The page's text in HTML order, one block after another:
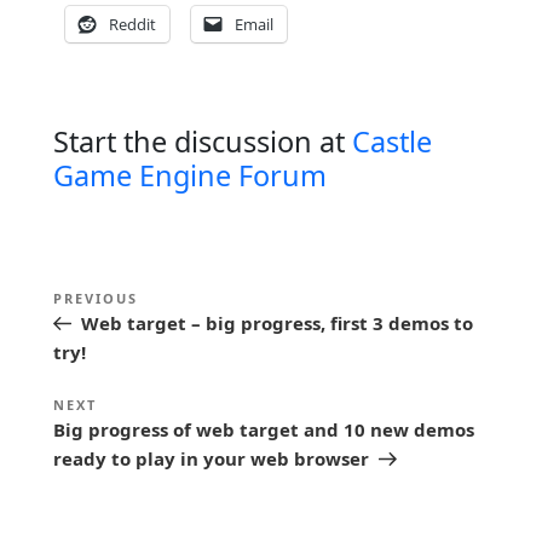
Reddit Email
Start the discussion at Castle
Game Engine Forum
P
o
s
t
n
a
Previous
Post
PREVIOUS
Web target – big progress, first 3 demos to
try!
Next
Post
NEXT
Big progress of web target and 10 new demos
ready to play in your web browser